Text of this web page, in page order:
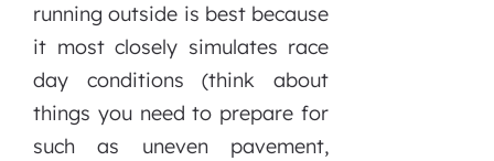
running outside is best because
it most closely simulates race
day conditions (think about
things you need to prepare for
such as uneven pavement,